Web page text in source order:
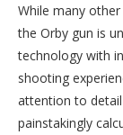
While many
the Orby gun is
technology with
shooting
attention to
painstakingly